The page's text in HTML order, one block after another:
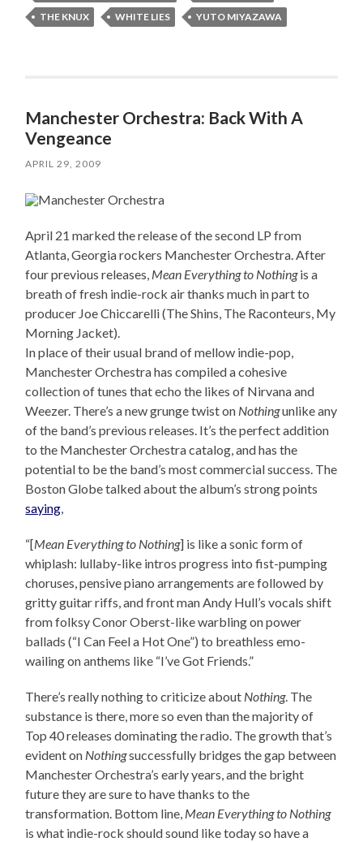
THE KNUX
WHITE LIES YUTO MIYAZAWA
Manchester Orchestra: Back With A
Vengeance
APRIL 29, 2009
April 21 marked the release of the second LP from
Atlanta, Georgia rockers Manchester Orchestra. After
four previous releases, Mean Everything to Nothingis a
breath of fresh indie-rock air thanks much in part to
producer Joe Chiccarelli (The Shins, The Raconteurs, My
Morning Jacket).
In place of their usual brand of mellow indie-pop,
Manchester Orchestra has compiled a cohesive
collection of tunes that echo the likes of Nirvana and
Weezer. There’s a new grunge twist on Nothingunlike any
of the band’s previous releases. It’s the perfect addition
to the Manchester Orchestra catalog, and has the
potential to be the band’s most commercial success. The
Boston Globe talked about the album’s strong points
saying,
“[Mean Everything to Nothing] is like a sonic form of
whiplash: lullaby-like intros progress into fist-pumping
choruses, pensive piano arrangements are followed by
gritty guitar riffs, and front man Andy Hull’s vocals shift
from folksy Conor Oberst-like warbling on power
ballads (“I Can Feel a Hot One”) to breathless emo-
wailing on anthems like “I’ve Got Friends.”
There’s really nothing to criticize about Nothing. The
substance is there, more so even than the majority of
Top 40 releases dominating the radio. The growth that’s
evident on Nothingsuccessfully bridges the gap between
Manchester Orchestra’s early years, and the bright
future they are sure to have thanks to the
transformation. Bottom line, Mean Everything to Nothing
is what indie-rock should sound like today so have a